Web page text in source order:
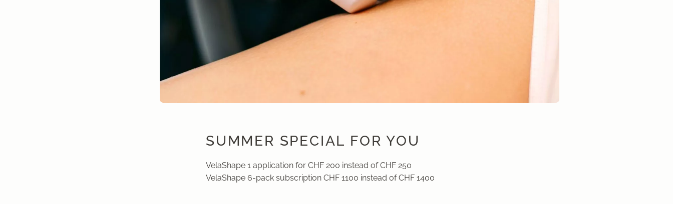
SUMMER SPECIAL FOR YOU
VelaShape 1 application for CHF 200 instead of CHF 250
VelaShape 6-pack subscription CHF 1100 instead of CHF 1400